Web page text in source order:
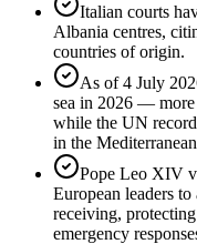
Italian courts
Albania centres,
countries of origin.
As of 4 July
sea in 2026 —
while the UN
in the
Pope Leo XIV
European leaders
receiving,
emergency